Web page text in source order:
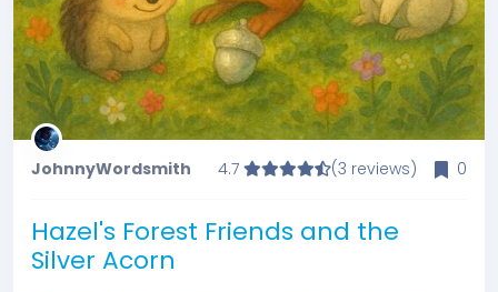
JohnnyWordsmith 4.7 (3 reviews) 0
Hazel's Forest Friends and the
Silver Acorn